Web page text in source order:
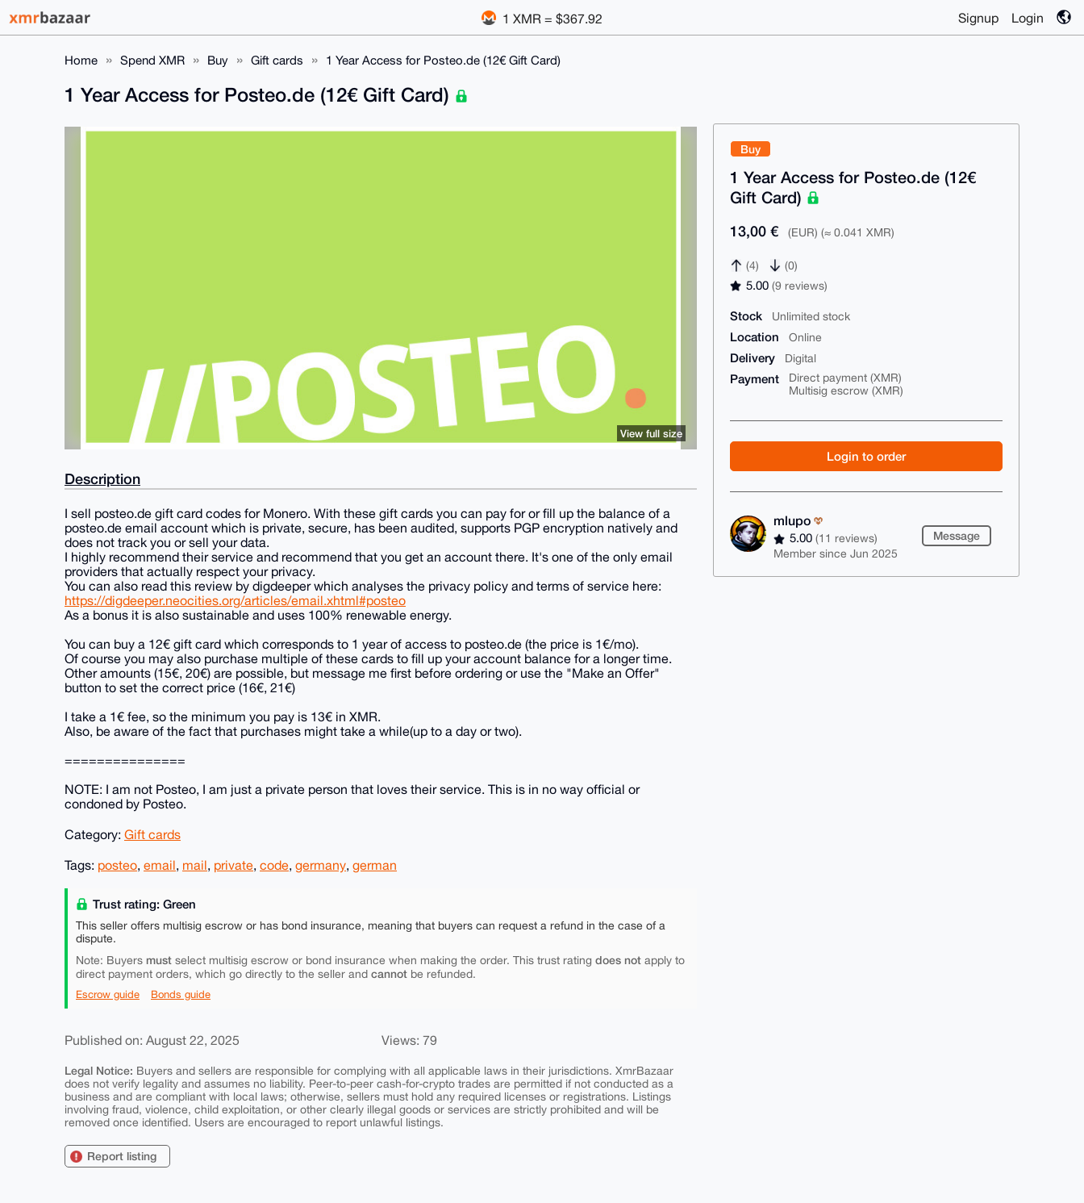
1 XMR = $367.92 Signup Login
Home Spend XMR Buy Gift cards 1 Year Access for Posteo.de (12€ Gift Card)
Buy
1 Year Access for Posteo.de (12€
Gift Card)
13,00 € (EUR) (≈ 0.041 XMR)
(4) (0)
5.00(9 reviews)
Stock Unlimited stock
Location Online
Delivery Digital
Payment
Direct payment (XMR)
Multisig escrow (XMR)
Login to order
mlupo
5.00(11 reviews)
Member since Jun 2025
Message
1 Year Access for Posteo.de (12€ Gift Card)
View full size
Description
I sell posteo.de gift card codes for Monero. With these gift cards you can pay for or fill up the balance of a
posteo.de email account which is private, secure, has been audited, supports PGP encryption natively and
does not track you or sell your data.
I highly recommend their service and recommend that you get an account there. It's one of the only email
providers that actually respect your privacy.
You can also read this review by digdeeper which analyses the privacy policy and terms of service here:
https://digdeeper.neocities.org/articles/email.xhtml#posteo
As a bonus it is also sustainable and uses 100% renewable energy.
You can buy a 12€ gift card which corresponds to 1 year of access to posteo.de (the price is 1€/mo).
Of course you may also purchase multiple of these cards to fill up your account balance for a longer time.
Other amounts (15€, 20€) are possible, but message me first before ordering or use the "Make an Offer"
button to set the correct price (16€, 21€)
I take a 1€ fee, so the minimum you pay is 13€ in XMR.
Also, be aware of the fact that purchases might take a while(up to a day or two).
===============
NOTE: I am not Posteo, I am just a private person that loves their service. This is in no way official or
condoned by Posteo.
Category: Gift cards
Tags: posteo, email, mail, private, code, germany, german
Trust rating: Green
This seller offers multisig escrow or has bond insurance, meaning that buyers can request a refund in the case of a
dispute.
Note: Buyers must select multisig escrow or bond insurance when making the order. This trust rating does not apply to
direct payment orders, which go directly to the seller and cannot be refunded.
Escrow guide Bonds guide
Published on: August 22, 2025 Views: 79
Legal Notice: Buyers and sellers are responsible for complying with all applicable laws in their jurisdictions. XmrBazaar
does not verify legality and assumes no liability. Peer-to-peer cash-for-crypto trades are permitted if not conducted as a
business and are compliant with local laws; otherwise, sellers must hold any required licenses or registrations. Listings
involving fraud, violence, child exploitation, or other clearly illegal goods or services are strictly prohibited and will be
removed once identified. Users are encouraged to report unlawful listings.
Report listing